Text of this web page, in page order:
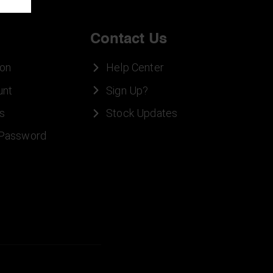
Contact Us
Help Center
Sign Up?
Stock Updates